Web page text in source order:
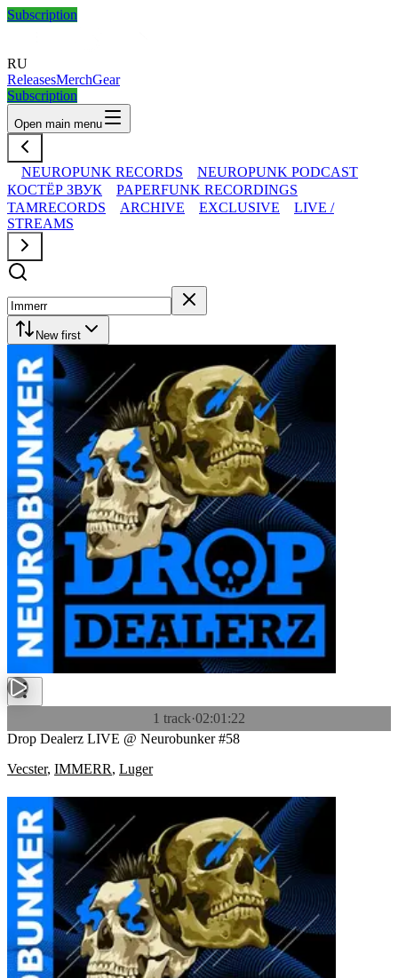
Subscription
RU
ReleasesMerchGear
Subscription
Open main menu
NEUROPUNK RECORDS
NEUROPUNK PODCAST
КОСТЁР ЗВУК
PAPERFUNK RECORDINGS
TAMRECORDS
ARCHIVE EXCLUSIVE
LIVE /
STREAMS
New first
1 track·02:01:22
Drop Dealerz LIVE @ Neurobunker #58
Vecster, IMMERR, Luger